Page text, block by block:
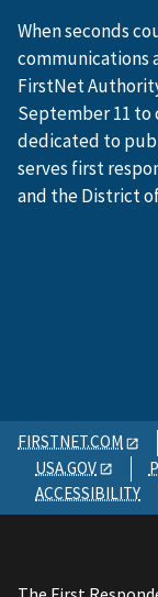
When seconds
communications
FirstNet
September 11
dedicated to
serves first
and the District
FIRSTNET.COM
USA.GOV
ACCESSIBILITY